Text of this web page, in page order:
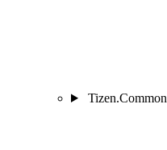
Tizen.Common